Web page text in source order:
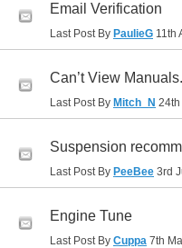
Email Verification
Last Post By PaulieG 11th
Can’t View Manuals.
Last Post By Mitch_N
Suspension
Last Post By PeeBee 3rd
Engine Tune
Last Post By Cuppa 7th